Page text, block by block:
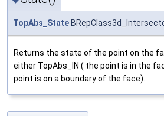
TopAbs_State
Returns the state of the point on the
either TopAbs_IN ( the point is in the
point is on a boundary of the face).